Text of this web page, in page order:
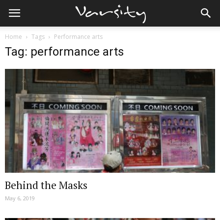
Home Tags Performance arts
Tag: performance arts
Behind the Masks
May 6, 2019